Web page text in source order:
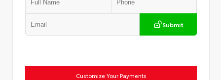
Submit
Customize Your Payments